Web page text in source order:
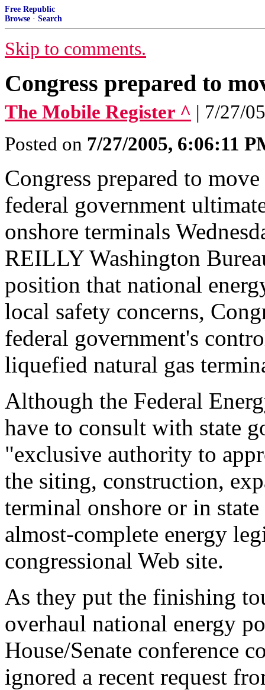
Free Republic
Browse · Search
Skip to comments.
Congress prepared to
The Mobile Register ^ | 7/27/
Posted on 7/27/2005, 6:06:11
Congress prepared to
federal government
onshore terminals
REILLY Washington
position that national
local safety concerns,
federal government's
liquefied natural gas
Although the Federal
have to consult with state
"exclusive authority to
the siting, construction,
terminal onshore or in
almost-complete energy
congressional Web site.
As they put the finishing
overhaul national energy
House/Senate conference
ignored a recent request